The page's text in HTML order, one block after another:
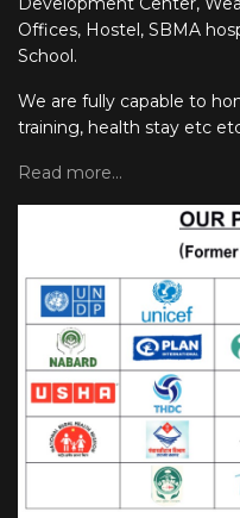
Offices, Hostel, SBMA
School.
We are fully capable to
training, health stay etc
Read more...